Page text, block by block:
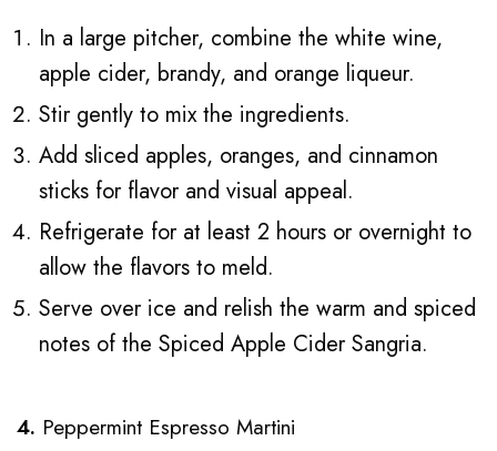
In a large pitcher, combine the white wine,
apple cider, brandy, and orange liqueur.
Stir gently to mix the ingredients.
Add sliced apples, oranges, and cinnamon
sticks for flavor and visual appeal.
Refrigerate for at least 2 hours or overnight to
allow the flavors to meld.
Serve over ice and relish the warm and spiced
notes of the Spiced Apple Cider Sangria.
4. Peppermint Espresso Martini